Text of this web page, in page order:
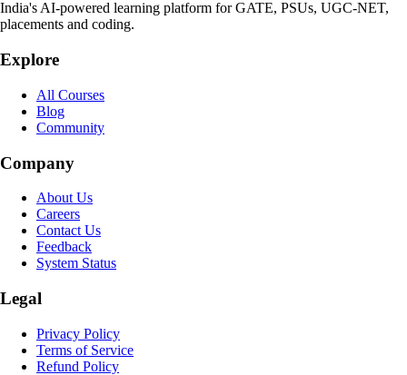
India's AI-powered learning platform for GATE, PSUs, UGC-NET,
placements and coding.
Explore
All Courses
Blog
Community
Company
About Us
Careers
Contact Us
Feedback
System Status
Legal
Privacy Policy
Terms of Service
Refund Policy